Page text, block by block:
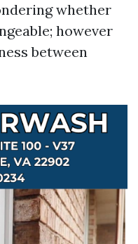
whether
however
between